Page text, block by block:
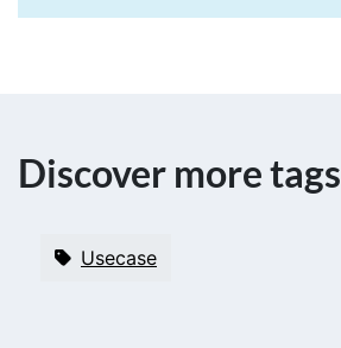
Discover more tags
Usecase